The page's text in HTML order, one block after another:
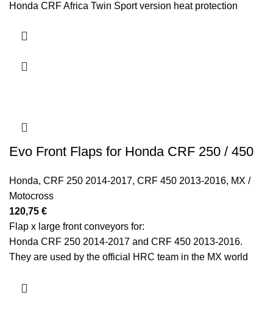
range:
Honda CRF Africa Twin Sport version heat protection
Evo Front Flaps for Honda CRF 250 / 450
Honda, CRF 250 2014-2017, CRF 450 2013-2016, MX /
Motocross
120,75 €
Flap x large front conveyors for:
Honda CRF 250 2014-2017 and CRF 450 2013-2016.
They are used by the official HRC team in the MX world